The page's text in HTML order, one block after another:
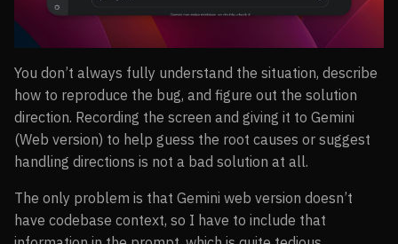
You don’t always fully understand the situation, describe
how to reproduce the bug, and figure out the solution
direction. Recording the screen and giving it to Gemini
(Web version) to help guess the root causes or suggest
handling directions is not a bad solution at all.
The only problem is that Gemini web version doesn’t
have codebase context, so I have to include that